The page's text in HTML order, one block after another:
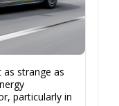
as strange as
particularly in